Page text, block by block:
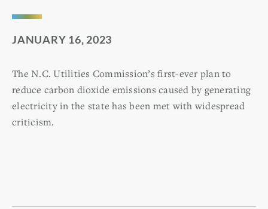
JANUARY 16, 2023
The N.C. Utilities Commission’s first-ever plan to
reduce carbon dioxide emissions caused by generating
electricity in the state has been met with widespread
criticism.